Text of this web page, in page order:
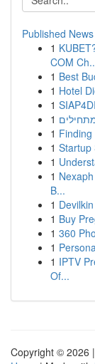
Published News
1
COM
1 Best
1 Hotel
1
1
1
1 Startup
1
1
B...
1
1 Buy
1 360
1
1 IPTV
Of...
Copyright © 2026 |